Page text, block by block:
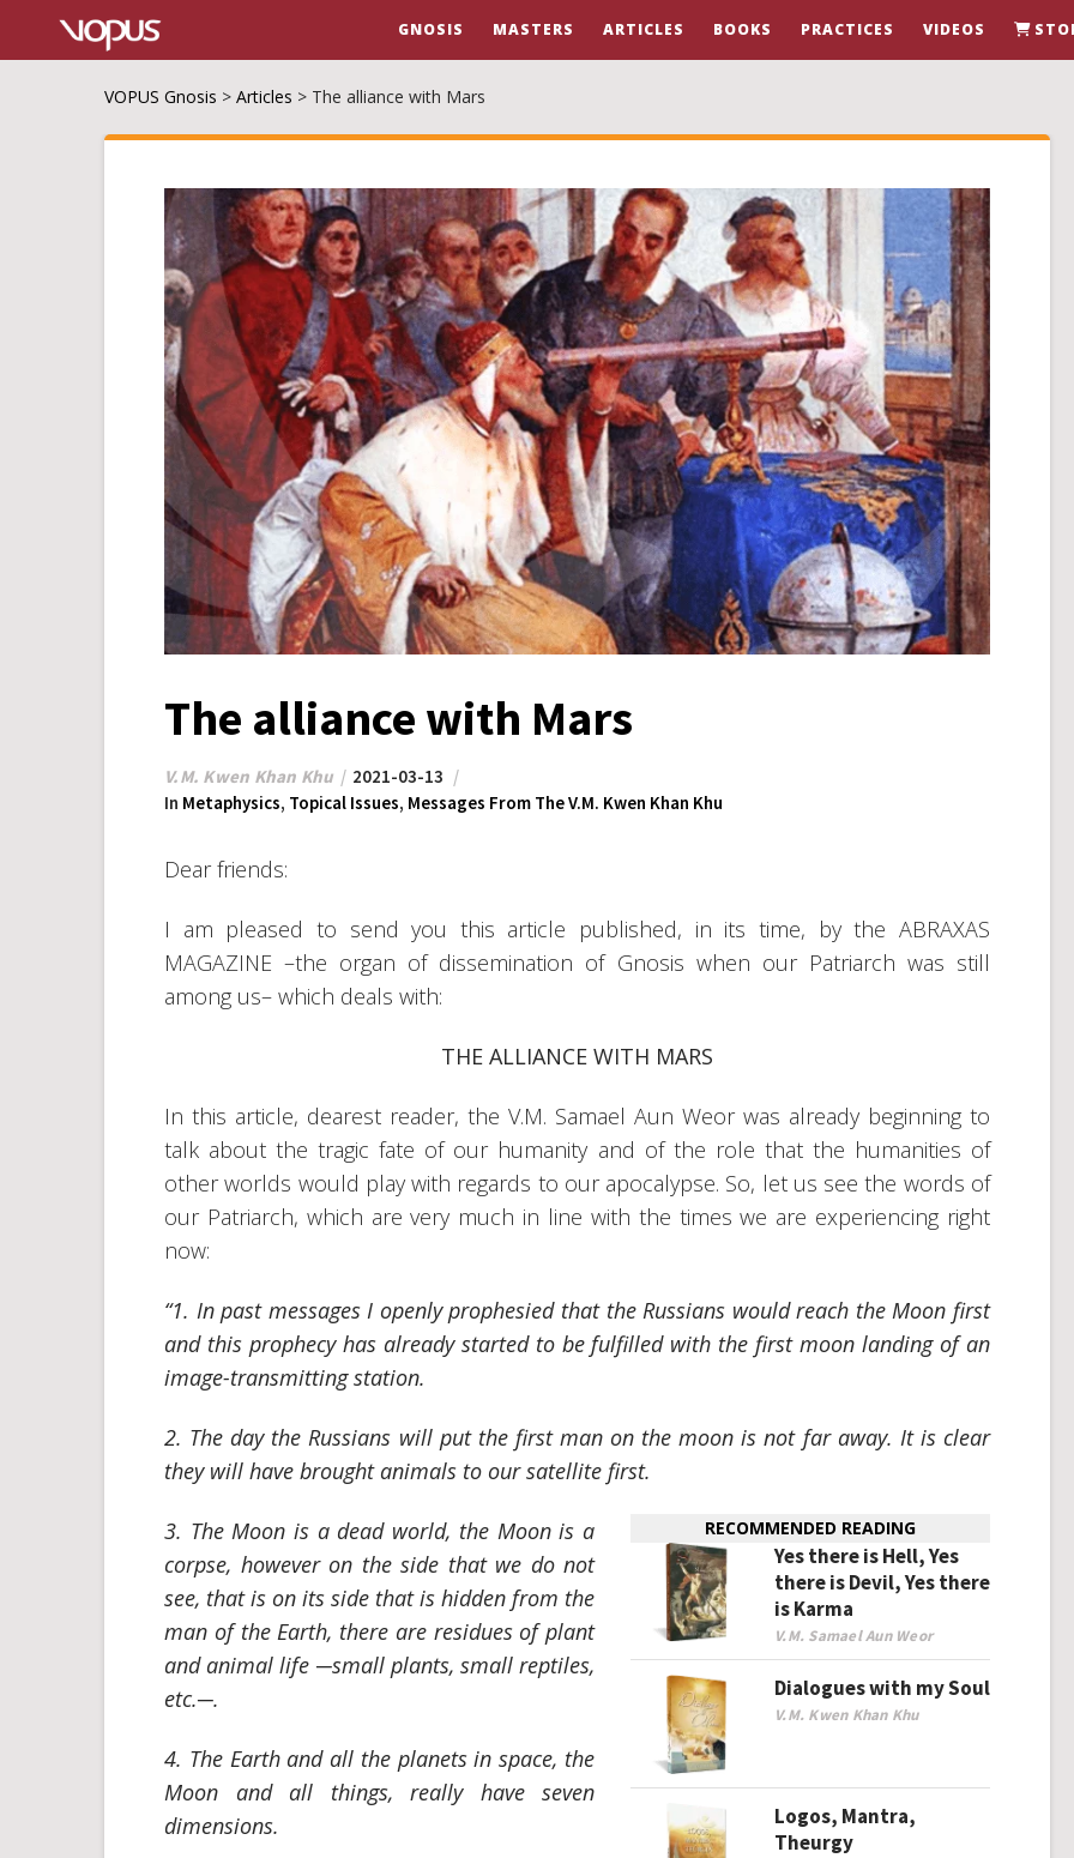
GNOSIS MASTERS ARTICLES BOOKS PRACTICES VIDEOS
VOPUS Gnosis > Articles > The alliance with Mars
The alliance with Mars
V.M. Kwen Khan Khu
2021-03-13
In Metaphysics, Topical Issues, Messages From The V.M. Kwen Khan Khu
Dear friends:
I am pleased to send you this article published, in its time, by the ABRAXAS
MAGAZINE –the organ of dissemination of Gnosis when our Patriarch was still
among us– which deals with:
THE ALLIANCE WITH MARS
In this article, dearest reader, the V.M. Samael Aun Weor was already beginning to
talk about the tragic fate of our humanity and of the role that the humanities of
other worlds would play with regards to our apocalypse. So, let us see the words of
our Patriarch, which are very much in line with the times we are experiencing right
now:
“1. In past messages I openly prophesied that the Russians would reach the Moon first
and this prophecy has already started to be fulfilled with the first moon landing of an
image-transmitting station.
2. The day the Russians will put the first man on the moon is not far away. It is clear
they will have brought animals to our satellite first.
RECOMMENDED READING
Yes there is Hell, Yes
there is Devil, Yes there
is Karma
V.M. Samael Aun Weor
Dialogues with my Soul
V.M. Kwen Khan Khu
Logos, Mantra,
Theurgy
3. The Moon is a dead world, the Moon is a
corpse, however on the side that we do not
see, that is on its side that is hidden from the
man of the Earth, there are residues of plant
and animal life ─small plants, small reptiles,
etc.─.
4. The Earth and all the planets in space, the
Moon and all things, really have seven
dimensions.